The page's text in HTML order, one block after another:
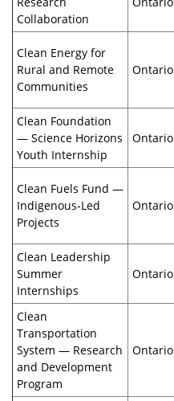
Collaboration
Clean Energy for
Rural and Remote
Communities
Ontario
Clean Foundation
— Science Horizons
Youth Internship
Ontario
Clean Fuels Fund —
Indigenous-Led
Projects
Ontario
Clean Leadership
Summer
Internships
Ontario
Clean
Transportation
System — Research
and Development
Program
Ontario